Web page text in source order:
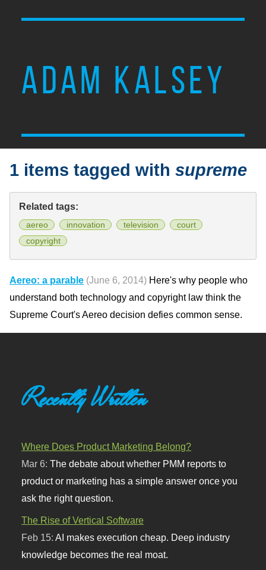
ADAM KALSEY
1 items tagged withsupreme
Related tags:
aereo innovation television
court
copyright
Aereo: a parable (June 6, 2014) Here's why people who
understand both technology and copyright law think the
Supreme Court's Aereo decision defies common sense.
Recently Written
Where Does Product Marketing Belong?
Mar 6:The debate about whether PMM reports to
product or marketing has a simple answer once you
ask the right question.
The Rise of Vertical Software
Feb 15:AI makes execution cheap. Deep industry
knowledge becomes the real moat.